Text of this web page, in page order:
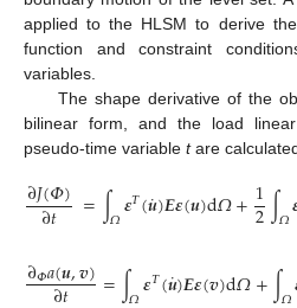
applied to the HLSM to derive
function and constraint
variables.
The shape derivative of the
bilinear form, and the load
pseudo-time variable tare
∂𝐽(𝛷)
∂𝑡 =∫𝛺𝜺𝛵(𝒖
˙)𝑬𝜺(𝒖)d𝛺+1
2∫𝛺
∂𝛷𝑎(𝒖,𝒗)=∫𝜺𝛵(𝒖
˙)𝑬𝜺(𝒗)d𝛺+∫